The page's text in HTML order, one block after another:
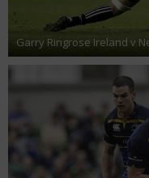
Garry Ringrose Ireland v